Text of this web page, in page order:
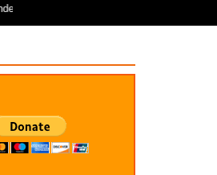
a composition with unique blend of